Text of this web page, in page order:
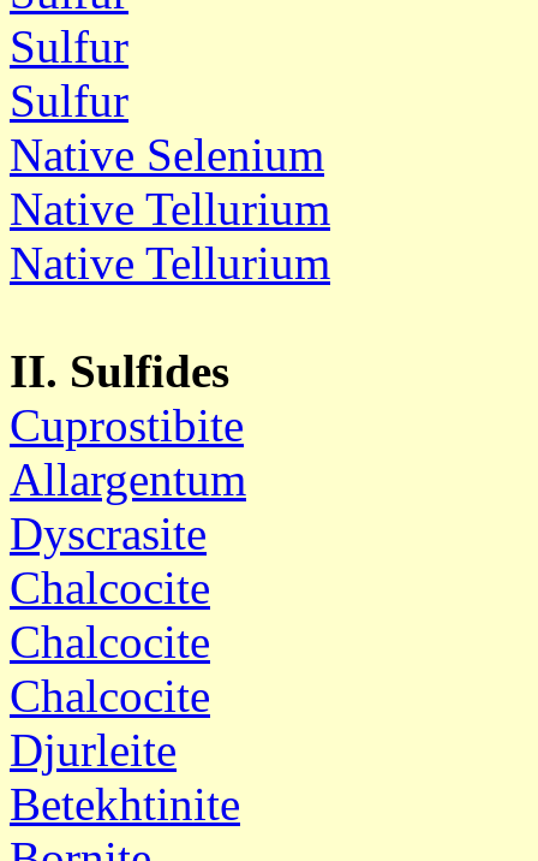
Sulfur
Sulfur
Native Selenium
Native Tellurium
Native Tellurium
II. Sulfides
Cuprostibite
Allargentum
Dyscrasite
Chalcocite
Chalcocite
Chalcocite
Djurleite
Betekhtinite